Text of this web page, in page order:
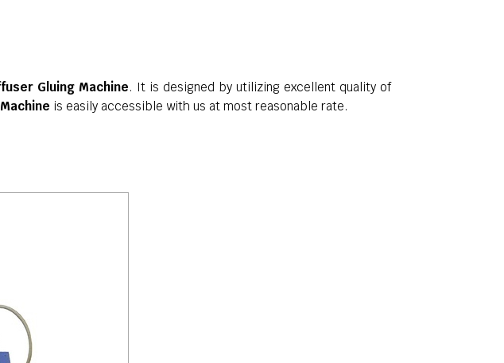
Gluing Machine. It is designed by utilizing excellent quality of
is easily accessible with us at most reasonable rate.